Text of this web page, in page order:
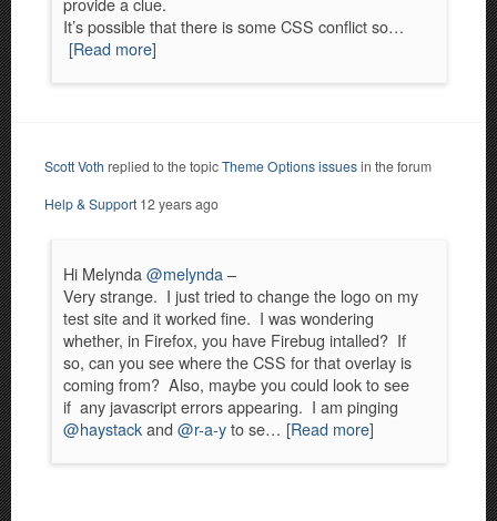
It’s possible that there is some CSS conflict so…
[Read more]
Scott Voth replied to the topicTheme Options issuesin the forum
Help & Support 12 years ago
Hi Melynda @melynda –
Very strange. I just tried to change the logo on my
test site and it worked fine. I was wondering
whether, in Firefox, you have Firebug intalled? If
so, can you see where the CSS for that overlay is
coming from? Also, maybe you could look to see
if any javascript errors appearing. I am pinging
@haystackand @r-a-yto se… [Read more]